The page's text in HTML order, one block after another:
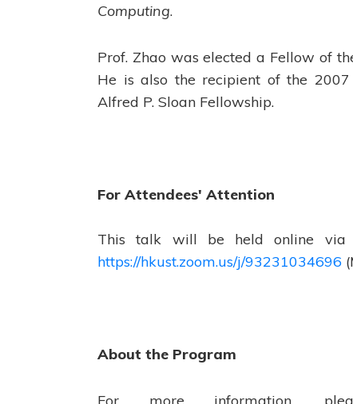
Computing.
Prof. Zhao was elected a Fellow of
He is also the recipient of the
Alfred P. Sloan Fellowship.
For Attendees' Attention
This talk will be held online via
https://hkust.zoom.us/j/93231034696
About the Program
For more information,